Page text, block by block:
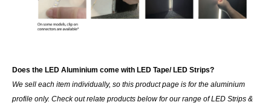
Does the LED Aluminium come with LED Tape/ LED Strips?
We sell each item individually, so this product page is for the aluminium
profile only. Check out relate products below for our range of LED Strips &